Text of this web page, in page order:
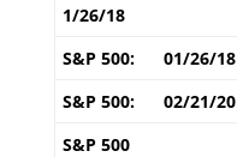
1/26/18
S&P 500: 01/26/18
S&P 500:
02/21/20
S&P 500